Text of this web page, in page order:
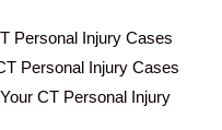
Personal Injury Cases
Personal Injury Cases
CT Personal Injury